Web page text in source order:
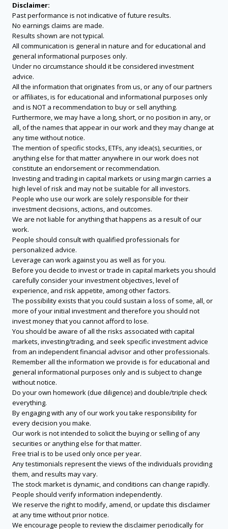
Disclaimer:
Past performance is not indicative of future results.
No earnings claims are made.
Results shown are not typical.
All communication is general in nature and for educational and
general informational purposes only.
Under no circumstance should it be considered investment
advice.
All the information that originates from us, or any of our partners
or affiliates, is for educational and informational purposes only
and is NOT a recommendation to buy or sell anything.
Furthermore, we may have a long, short, or no position in any, or
all, of the names that appear in our work and they may change at
any time without notice.
The mention of specific stocks, ETFs, any idea(s), securities, or
anything else for that matter anywhere in our work does not
constitute an endorsement or recommendation.
Investing and trading in capital markets or using margin carries a
high level of risk and may not be suitable for all investors.
People who use our work are solely responsible for their
investment decisions, actions, and outcomes.
We are not liable for anything that happens as a result of our
work.
People should consult with qualified professionals for
personalized advice.
Leverage can work against you as well as for you.
Before you decide to invest or trade in capital markets you should
carefully consider your investment objectives, level of
experience, and risk appetite, among other factors.
The possibility exists that you could sustain a loss of some, all, or
more of your initial investment and therefore you should not
invest money that you cannot afford to lose.
You should be aware of all the risks associated with capital
markets, investing/trading, and seek specific investment advice
from an independent financial advisor and other professionals.
Remember all the information we provide is for educational and
general informational purposes only and is subject to change
without notice.
Do your own homework (due diligence) and double/triple check
everything.
By engaging with any of our work you take responsibility for
every decision you make.
Our work is not intended to solicit the buying or selling of any
securities or anything else for that matter.
Free trial is to be used only once per year.
Any testimonials represent the views of the individuals providing
them, and results may vary.
The stock market is dynamic, and conditions can change rapidly.
People should verify information independently.
We reserve the right to modify, amend, or update this disclaimer
at any time without prior notice.
We encourage people to review the disclaimer periodically for